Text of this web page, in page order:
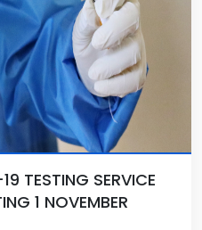
TESTING SERVICE
1 NOVEMBER